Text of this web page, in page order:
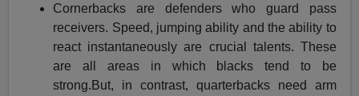
Cornerbacks are defenders who guard pass
receivers. Speed, jumping ability and the ability to
react instantaneously are crucial talents. These
are all areas in which blacks tend to be
strong.But, in contrast, quarterbacks need arm